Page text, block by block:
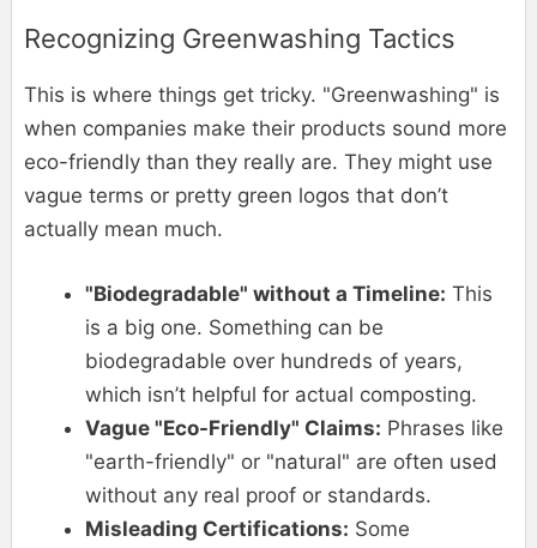
Recognizing Greenwashing Tactics
This is where things get tricky. "Greenwashing" is
when companies make their products sound more
eco-friendly than they really are. They might use
vague terms or pretty green logos that don’t
actually mean much.
"Biodegradable" without a Timeline: This
is a big one. Something can be
biodegradable over hundreds of years,
which isn’t helpful for actual composting.
Vague "Eco-Friendly" Claims: Phrases like
"earth-friendly" or "natural" are often used
without any real proof or standards.
Misleading Certifications: Some